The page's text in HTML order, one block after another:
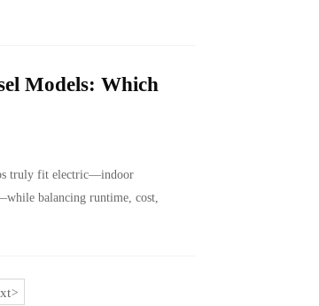
Models: Which
truly fit electric—indoor
balancing runtime, cost,
>